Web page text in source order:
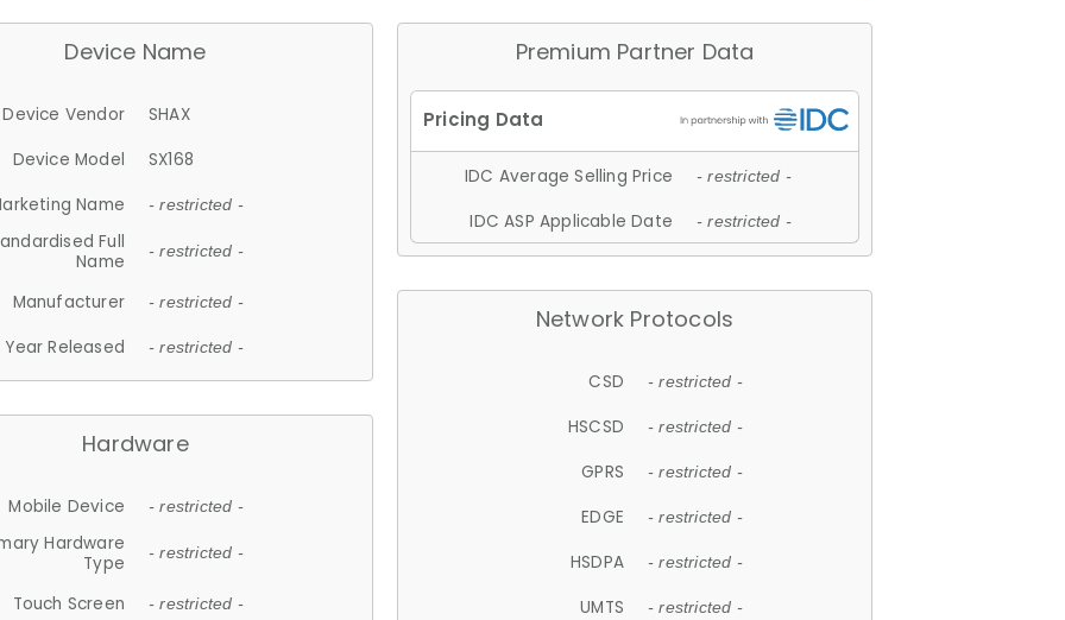
Device Name
Device Vendor
SHAX
Device Model
SX168
Name
- restricted -
Full
Name
- restricted -
Manufacturer - restricted -
Year Released - restricted -
Hardware
Mobile Device - restricted -
Hardware
Type
- restricted -
Touch Screen - restricted -
Premium Partner Data
IDC Average Selling Price - restricted -
IDC ASP Applicable Date - restricted -
Network Protocols
CSD - restricted -
HSCSD - restricted -
GPRS - restricted -
EDGE - restricted -
HSDPA - restricted -
UMTS - restricted -